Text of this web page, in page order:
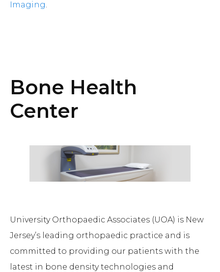
Imaging
Bone Health
Center
University Orthopaedic Associates (UOA) is New
Jersey’s leading orthopaedic practice and is
committed to providing our patients with the
latest in bone density technologies and